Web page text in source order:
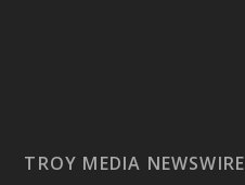
TROY MEDIA NEWSWIRE